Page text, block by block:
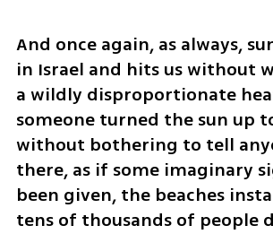
And once again, as always,
in Israel and hits us without
a wildly disproportionate
someone turned the sun up
without bothering to tell
there, as if some imaginary
been given, the beaches
tens of thousands of people